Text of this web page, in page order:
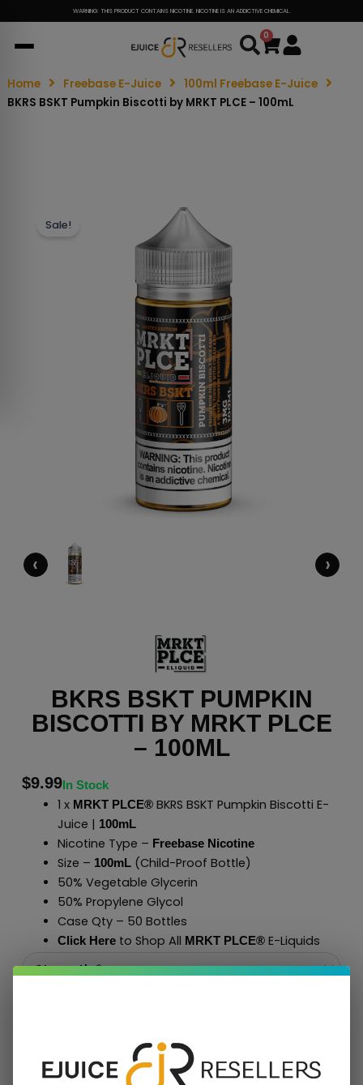
WARNING: THIS PRODUCT CONTAINS NICOTINE. NICOTINE IS AN ADDICTIVE CHEMICAL.
0
Cart
Home Freebase E-Juice
100ml Freebase E-Juice
BKRS BSKT Pumpkin Biscotti by MRKT PLCE – 100mL
Sale!
‹ ›
BKRS BSKT PUMPKIN
BISCOTTI BY MRKT PLCE
– 100ML
$9.99In Stock
1 x MRKT PLCE®BKRS BSKT Pumpkin Biscotti E-
Juice | 100mL
Nicotine Type – Freebase Nicotine
Size – 100mL(Child-Proof Bottle)
50% Vegetable Glycerin
50% Propylene Glycol
Case Qty – 50 Bottles
Click Hereto Shop All MRKT PLCE®E-Liquids